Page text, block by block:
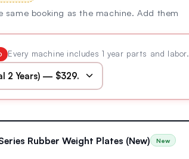
booking as the machine. Add them
Every machine includes 1 year parts and labor.
Rubber Weight Plates (New) New